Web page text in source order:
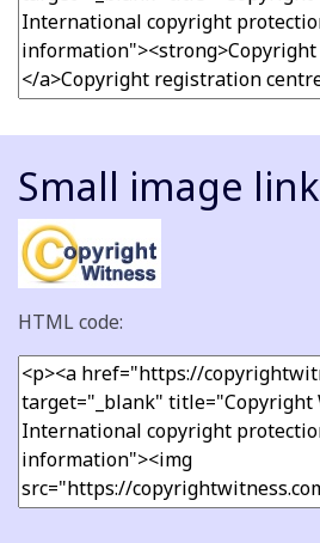
Small image link
HTML code: